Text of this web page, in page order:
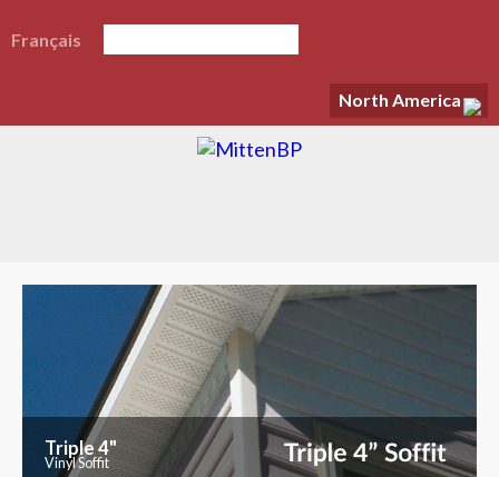
North America
Français
Triple 4"
Vinyl Soffit